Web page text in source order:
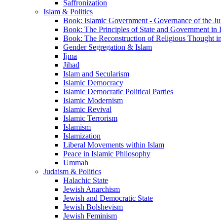
Saffronization
Islam & Politics
Book: Islamic Government - Governance of the
Book: The Principles of State and Government in
Book: The Reconstruction of Religious Thought
Gender Segregation & Islam
Ijma
Jihad
Islam and Secularism
Islamic Democracy
Islamic Democratic Political Parties
Islamic Modernism
Islamic Revival
Islamic Terrorism
Islamism
Islamization
Liberal Movements within Islam
Peace in Islamic Philosophy
Ummah
Judaism & Politics
Halachic State
Jewish Anarchism
Jewish and Democratic State
Jewish Bolshevism
Jewish Feminism